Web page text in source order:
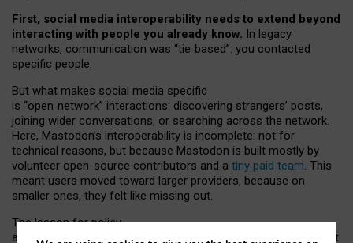
First, social media interoperability needs to extend beyond
interacting with people you already know. In legacy
networks, communication was “tie‑based”: you contacted
specific people.
But what makes social media specific
is “open‑network” interactions: discovering strangers’ posts,
joining wider conversations, or searching across the network.
Here, Mastodon’s interoperability is incomplete: not for
technical reasons, but because Mastodon is built mostly by
volunteer open-source contributors and a tiny paid team. This
meant users moved toward larger providers, because on
smaller ones, they felt like missing out.
The lesson for policy
and developers is that interoperable social media must support